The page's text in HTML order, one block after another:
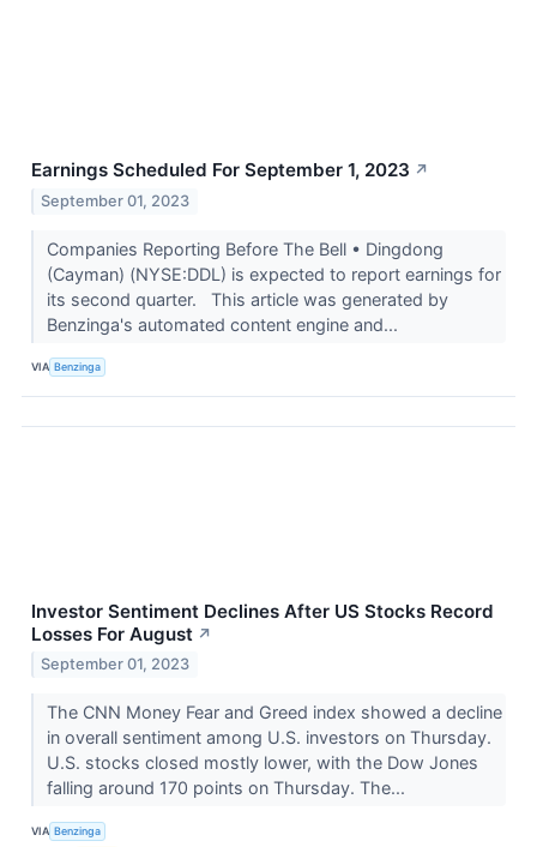
Earnings Scheduled For September 1, 2023 ↗
September 01, 2023
Companies Reporting Before The Bell • Dingdong
(Cayman) (NYSE:DDL) is expected to report earnings for
its second quarter. This article was generated by
Benzinga's automated content engine and...
VIA Benzinga
Investor Sentiment Declines After US Stocks Record
Losses For August ↗
September 01, 2023
The CNN Money Fear and Greed index showed a decline
in overall sentiment among U.S. investors on Thursday.
U.S. stocks closed mostly lower, with the Dow Jones
falling around 170 points on Thursday. The...
VIA Benzinga